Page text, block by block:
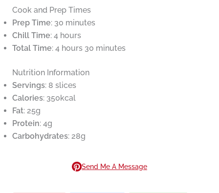
Cook and Prep Times
Prep Time: 30 minutes
Chill Time: 4 hours
Total Time: 4 hours 30 minutes
Nutrition Information
Servings: 8 slices
Calories: 350kcal
Fat: 25g
Protein: 4g
Carbohydrates: 28g
Send Me A Message